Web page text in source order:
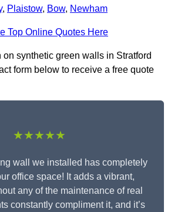
, Plaistow, Bow, Newham
Top Online Quotes Here
on synthetic green walls in Stratford
form below to receive a free quote
★★★★★
wall we installed has completely
office space! It adds a vibrant,
any of the maintenance of real
constantly compliment it, and it’s